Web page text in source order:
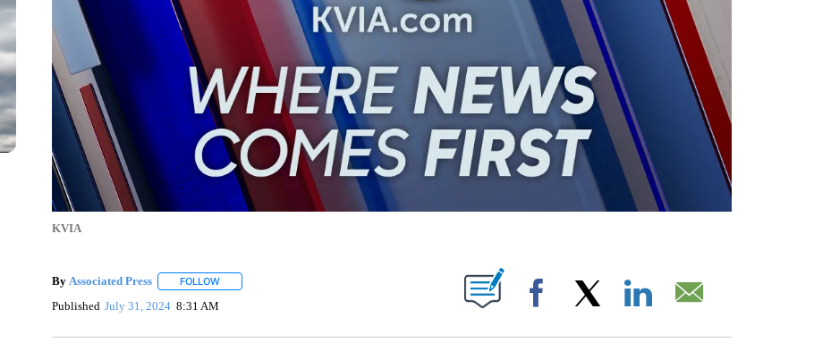
KVIA
By Associated Press FOLLOWFOLLOW "" TO RECEIVE NOTIFICATIONS ABOUT NEW PAGES ON "".
Published July 31, 2024 8:31 AM Facebook